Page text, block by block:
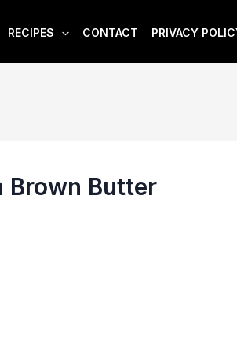
RECIPES CONTACT PRIVACY
Brown Butter